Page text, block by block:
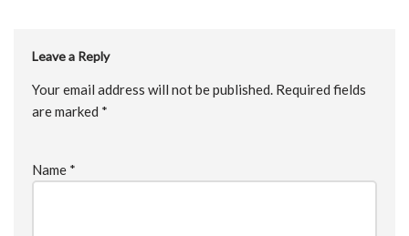
Leave a Reply
Your email address will not be published. Required fields
are marked *
Name *